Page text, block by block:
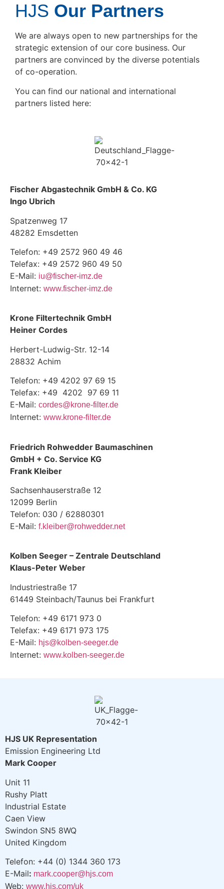
HJS Our Partners
We are always open to new partnerships for the
strategic extension of our core business. Our
partners are convinced by the diverse potentials
of co-operation.
You can find our national and international
partners listed here:
Fischer Abgastechnik GmbH & Co. KG
Ingo Ubrich
Spatzenweg 17
48282 Emsdetten
Telefon: +49 2572 960 49 46
Telefax: +49 2572 960 49 50
E-Mail: iu@fischer-imz.de
Internet: www.fischer-imz.de
Krone Filtertechnik GmbH
Heiner Cordes
Herbert-Ludwig-Str. 12-14
28832 Achim
Telefon: +49 4202 97 69 15
Telefax: +49 4202 97 69 11
E-Mail: cordes@krone-filter.de
Internet: www.krone-filter.de
Friedrich Rohwedder Baumaschinen
GmbH + Co. Service KG
Frank Kleiber
Sachsenhauserstraße 12
12099 Berlin
Telefon: 030 / 62880301
E-Mail: f.kleiber@rohwedder.net
Kolben Seeger – Zentrale Deutschland
Klaus-Peter Weber
Industriestraße 17
61449 Steinbach/Taunus bei Frankfurt
Telefon: +49 6171 973 0
Telefax: +49 6171 973 175
E-Mail: hjs@kolben-seeger.de
Internet: www.kolben-seeger.de
HJS UK Representation
Emission Engineering Ltd
Mark Cooper
Unit 11
Rushy Platt
Industrial Estate
Caen View
Swindon SN5 8WQ
United Kingdom
Telefon: +44 (0) 1344 360 173
E-Mail: mark.cooper@hjs.com
Web: www.hjs.com/uk